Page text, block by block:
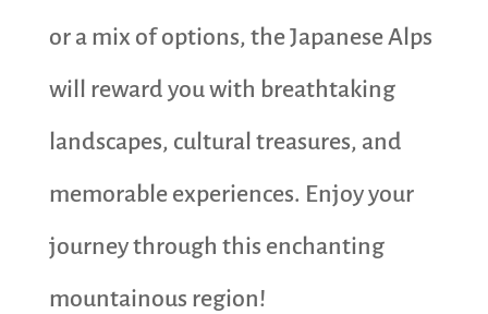
or a mix of options, the Japanese Alps
will reward you with breathtaking
landscapes, cultural treasures, and
memorable experiences. Enjoy your
journey through this enchanting
mountainous region!